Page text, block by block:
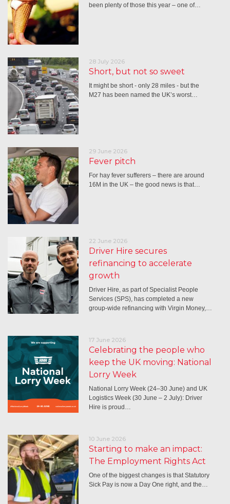
been plenty of those this year – one of…
28 July 2026
Short, but not so sweet
It might be short - only 28 miles - but the
M27 has been named the UK’s worst…
29 June 2026
Fever pitch
For hay fever sufferers – there are around
16M in the UK – the good news is that…
22 June 2026
Driver Hire secures
refinancing to accelerate
growth
Driver Hire, as part of Specialist People
Services (SPS), has completed a new
group-wide refinancing with Virgin Money,…
17 June 2026
Celebrating the people who
keep the UK moving: National
Lorry Week
National Lorry Week (24–30 June) and UK
Logistics Week (30 June – 2 July): Driver
Hire is proud…
10 June 2026
Starting to make an impact:
The Employment Rights Act
One of the biggest changes is that Statutory
Sick Pay is now a Day One right, and the…